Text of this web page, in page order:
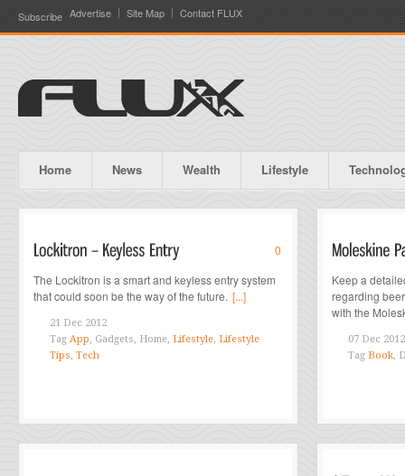
Subscribe Advertise Site Map Contact FLUX
Home News Wealth Lifestyle
0
The Lockitron is a smart and keyless entry system
that could soon be the way of the future. [...]
21 Dec 2012
Tag App, Gadgets, Home, Lifestyle, Lifestyle
Tips, Tech
Keep a
regarding
with the
07 Dec 2012
Tag Book,